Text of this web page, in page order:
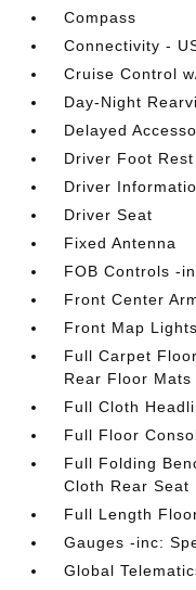
Compass
Connectivity -
Cruise Control
Day-Night
Delayed
Driver Foot Rest
Driver
Driver Seat
Fixed Antenna
FOB Controls -
Front Center
Front Map Lights
Full Carpet
Rear Floor Mats
Full Cloth
Full Floor
Full Folding
Cloth Rear Seat
Full Length
Gauges -inc:
Global